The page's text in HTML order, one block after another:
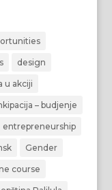
design
u akciji
– budjenje
entrepreneurship
Gender
course